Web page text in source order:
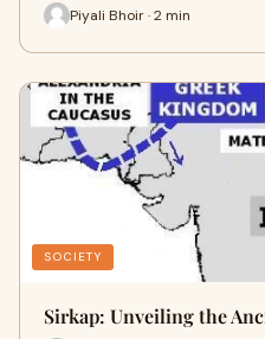
Piyali Bhoir · 2 min
SOCIETY
Sirkap: Unveiling the